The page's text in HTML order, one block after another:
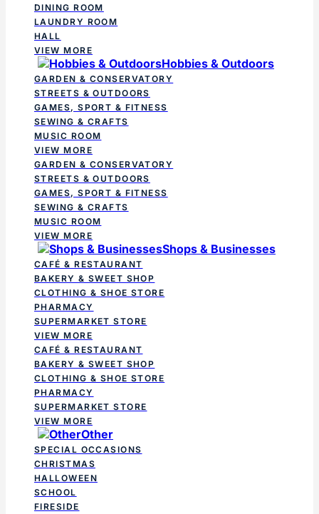
DINING ROOM
LAUNDRY ROOM
HALL
VIEW MORE
Hobbies & Outdoors
GARDEN & CONSERVATORY
STREETS & OUTDOORS
GAMES, SPORT & FITNESS
SEWING & CRAFTS
MUSIC ROOM
VIEW MORE
GARDEN & CONSERVATORY
STREETS & OUTDOORS
GAMES, SPORT & FITNESS
SEWING & CRAFTS
MUSIC ROOM
VIEW MORE
Shops & Businesses
CAFÉ & RESTAURANT
BAKERY & SWEET SHOP
CLOTHING & SHOE STORE
PHARMACY
SUPERMARKET STORE
VIEW MORE
CAFÉ & RESTAURANT
BAKERY & SWEET SHOP
CLOTHING & SHOE STORE
PHARMACY
SUPERMARKET STORE
VIEW MORE
Other
SPECIAL OCCASIONS
CHRISTMAS
HALLOWEEN
SCHOOL
FIRESIDE